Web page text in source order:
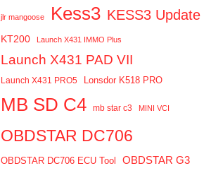
jlr mangoose Kess3 KESS3 Update
KT200 Launch X431 IMMO Plus
Launch X431 PAD VII
Launch X431 PRO5 Lonsdor K518 PRO
MB SD C4 mb star c3 MINI VCI
OBDSTAR DC706
OBDSTAR DC706 ECU Tool OBDSTAR G3